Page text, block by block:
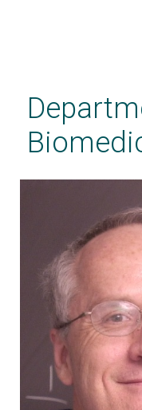
content